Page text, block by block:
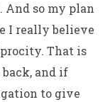
And so my plan
I really believe
That is
and if
to give